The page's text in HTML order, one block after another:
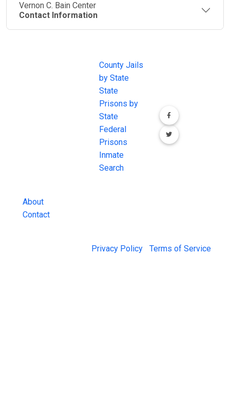
Vernon C. Bain Center
Contact Information
About
Contact
County Jails
by State
State
Prisons by
State
Federal
Prisons
Inmate
Search
Privacy Policy Terms of Service